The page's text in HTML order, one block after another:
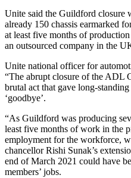
Unite said the Guildford closure
already 150 chassis earmarked
at least five months of
an outsourced company in the
Unite national officer for
“The abrupt closure of the ADL
brutal act that gave long-
‘goodbye’.
“As Guildford was producing
least five months of work in the
employment for the workforce,
chancellor Rishi Sunak’s
end of March 2021 could have
members’ jobs.